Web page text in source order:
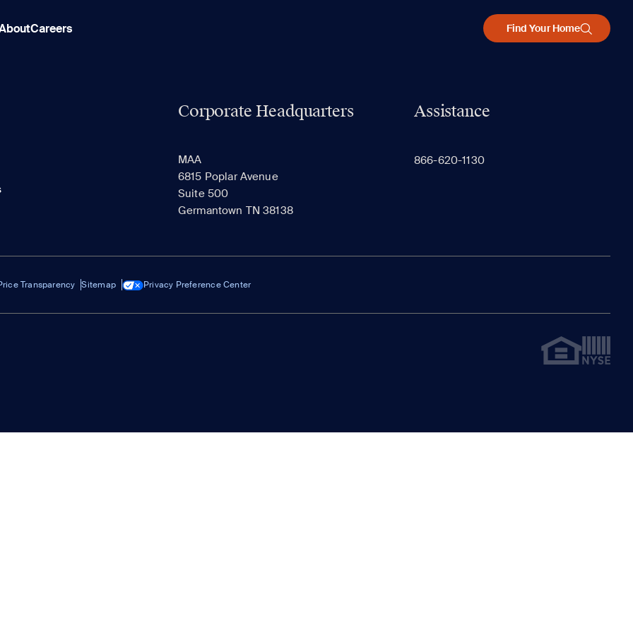
Careers Find Your Home
Corporate Headquarters
MAA
6815 Poplar Avenue
Suite 500
Germantown TN 38138
Assistance
866-620-1130
Transparency Sitemap Privacy Preference Center